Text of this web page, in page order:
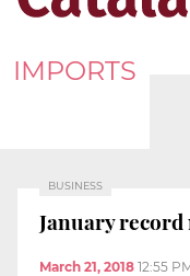
IMPORTS
BUSINESS
January
March 21, 2018 12:55